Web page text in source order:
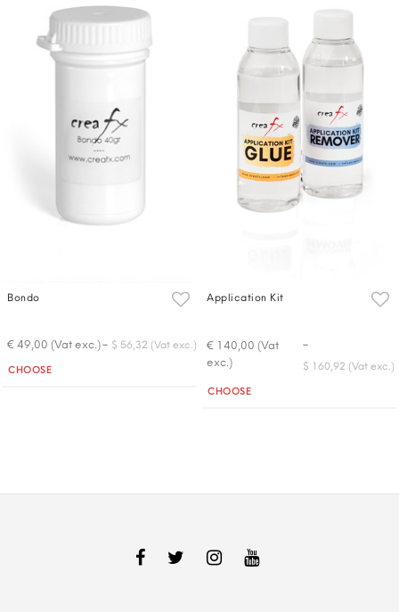
Bondo
€ 49,00 (Vat exc.)- $ 56,32 (Vat exc.)
Quantity
CHOOSE
Application Kit
€ 140,00 (Vat
exc.)
-
$ 160,92 (Vat exc.)
Quantity
CHOOSE